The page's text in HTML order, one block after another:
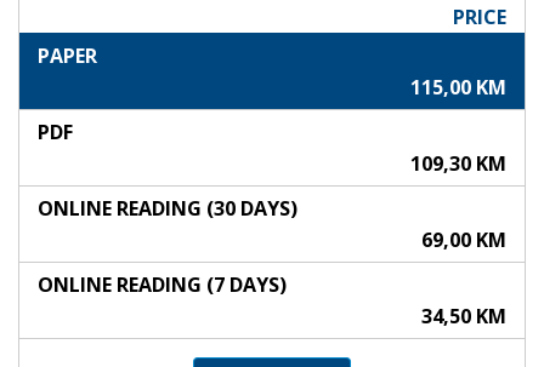
PRICE
PAPER
115,00 KM
PDF
109,30 KM
ONLINE READING (30 DAYS)
69,00 KM
ONLINE READING (7 DAYS)
34,50 KM